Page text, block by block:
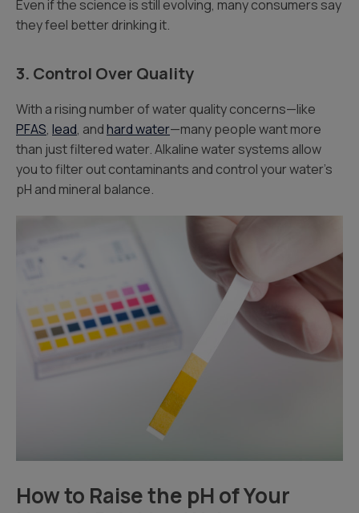
Even if the science is still evolving, many consumers say
they feel better drinking it.
3. Control Over Quality
With a rising number of water quality concerns—like
PFAS, lead, andhard water—many people want more
than just filtered water. Alkaline water systems allow
you to filter out contaminants and control your water’s
pH and mineral balance.
How to Raise the pH of Your